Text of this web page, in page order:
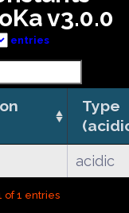
v3.0.0
entries
Type
acidic
of 1 entries